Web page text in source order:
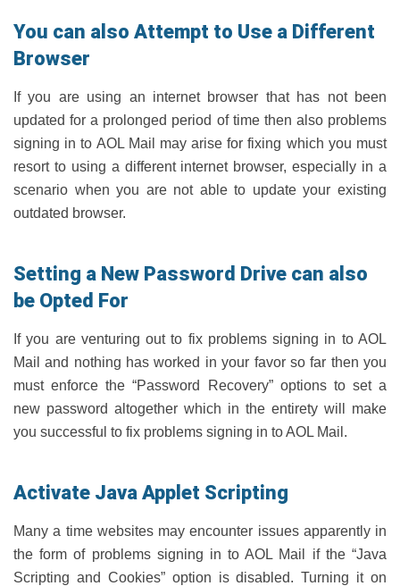
You can also Attempt to Use a Different
Browser
If you are using an internet browser that has not been
updated for a prolonged period of time then also problems
signing in to AOL Mail may arise for fixing which you must
resort to using a different internet browser, especially in a
scenario when you are not able to update your existing
outdated browser.
Setting a New Password Drive can also
be Opted For
If you are venturing out to fix problems signing in to AOL
Mail and nothing has worked in your favor so far then you
must enforce the “Password Recovery” options to set a
new password altogether which in the entirety will make
you successful to fix problems signing in to AOL Mail.
Activate Java Applet Scripting
Many a time websites may encounter issues apparently in
the form of problems signing in to AOL Mail if the “Java
Scripting and Cookies” option is disabled. Turning it on